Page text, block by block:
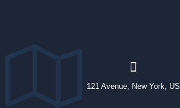
121 Avenue, New York, US